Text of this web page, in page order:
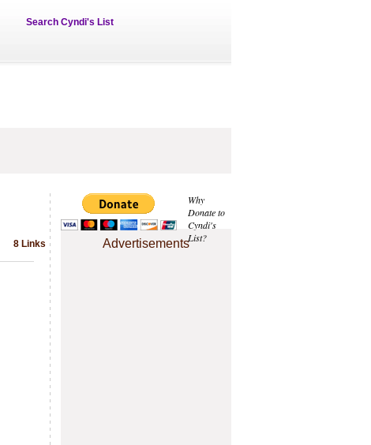
Search Cyndi's List
Why
Donate to
Cyndi's
List?
Advertisements
8 Links